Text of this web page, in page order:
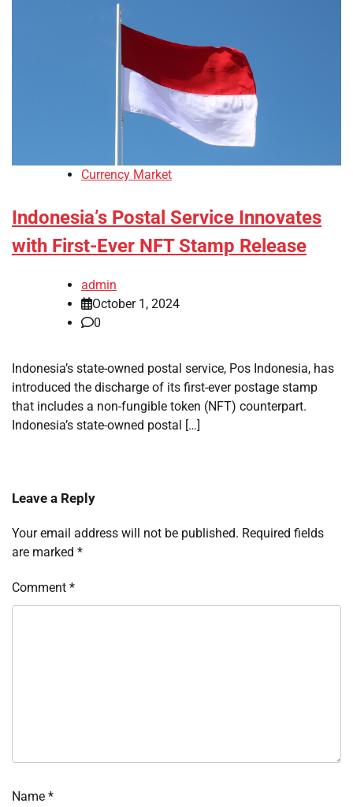
Currency Market
Indonesia’s Postal Service Innovates
with First-Ever NFT Stamp Release
admin
October 1, 2024
0
Indonesia’s state-owned postal service, Pos Indonesia, has
introduced the discharge of its first-ever postage stamp
that includes a non-fungible token (NFT) counterpart.
Indonesia’s state-owned postal […]
Leave a Reply
Your email address will not be published. Required fields
are marked *
Comment *
Name *